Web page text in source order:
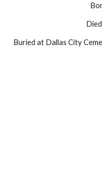
Buried at Dallas City